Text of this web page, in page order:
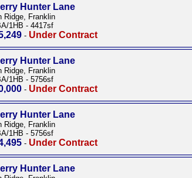
Hunter Lane
Ridge, Franklin
1HB - 4417sf
- Under Contract
Hunter Lane
Ridge, Franklin
1HB - 5756sf
- Under Contract
Hunter Lane
Ridge, Franklin
1HB - 5756sf
- Under Contract
Hunter Lane